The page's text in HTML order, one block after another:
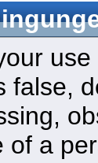
false,
a